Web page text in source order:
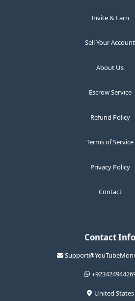
Invite & Earn
Sell Your Account
About Us
Escrow Service
Refund Policy
Terms of Service
Privacy Policy
Contact
Contact Info
United States